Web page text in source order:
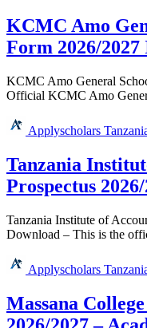
KCMC Amo
Form 2026/2027
KCMC Amo General
Official KCMC Amo
Applyscholars
Tanzania
Prospectus
Tanzania Institute of
Download – This is the
Applyscholars
Massana